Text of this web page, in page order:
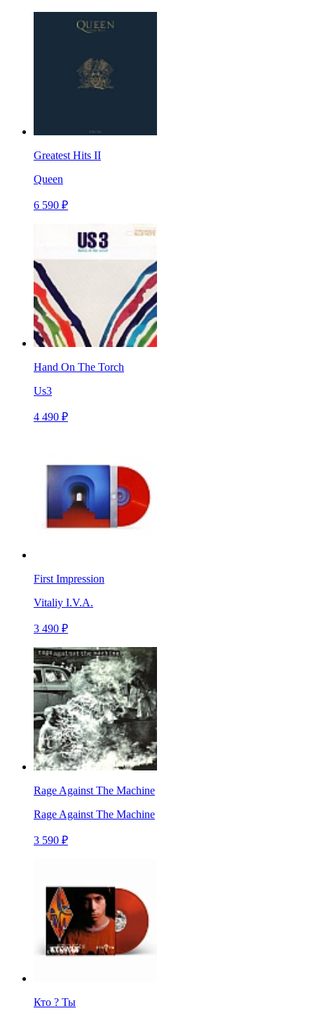
Greatest Hits II
Queen
6 590 ₽
Hand On The Torch
Us3
4 490 ₽
First Impression
Vitaliy I.V.A.
3 490 ₽
Rage Against The Machine
Rage Against The Machine
3 590 ₽
Кто ? Ты